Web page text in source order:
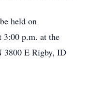
held on
3:00 p.m. at the
3800 E Rigby, ID